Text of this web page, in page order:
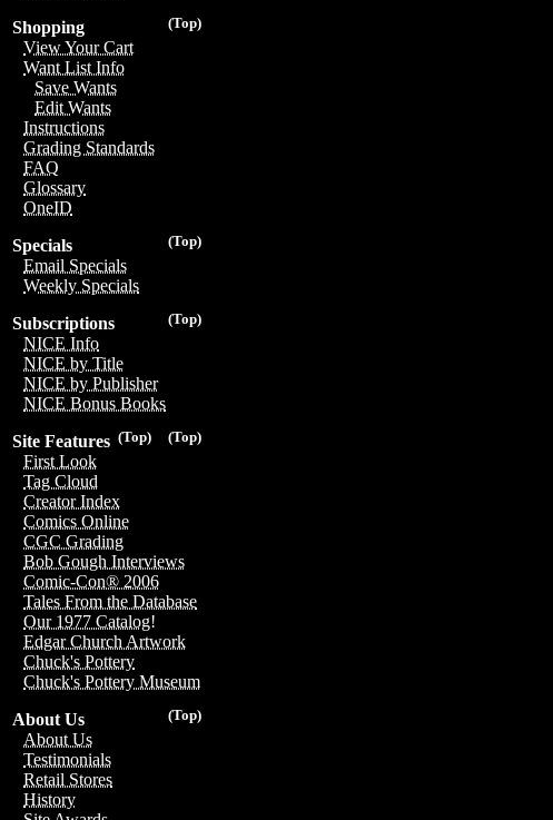
(Top)
Shopping
View Your Cart
Want List Info
Save Wants
Edit Wants
Instructions
Grading Standards
FAQ
Glossary
OneID
(Top)
Specials
Email Specials
Weekly Specials
(Top)
Subscriptions
NICE Info
NICE by Title
NICE by Publisher
NICE Bonus Books
(Top)
(Top)
Site Features
First Look
Tag Cloud
Creator Index
Comics Online
CGC Grading
Bob Gough Interviews
Comic-Con® 2006
Tales From the Database
Our 1977 Catalog!
Edgar Church Artwork
Chuck's Pottery
Chuck's Pottery Museum
(Top)
About Us
About Us
Testimonials
Retail Stores
History